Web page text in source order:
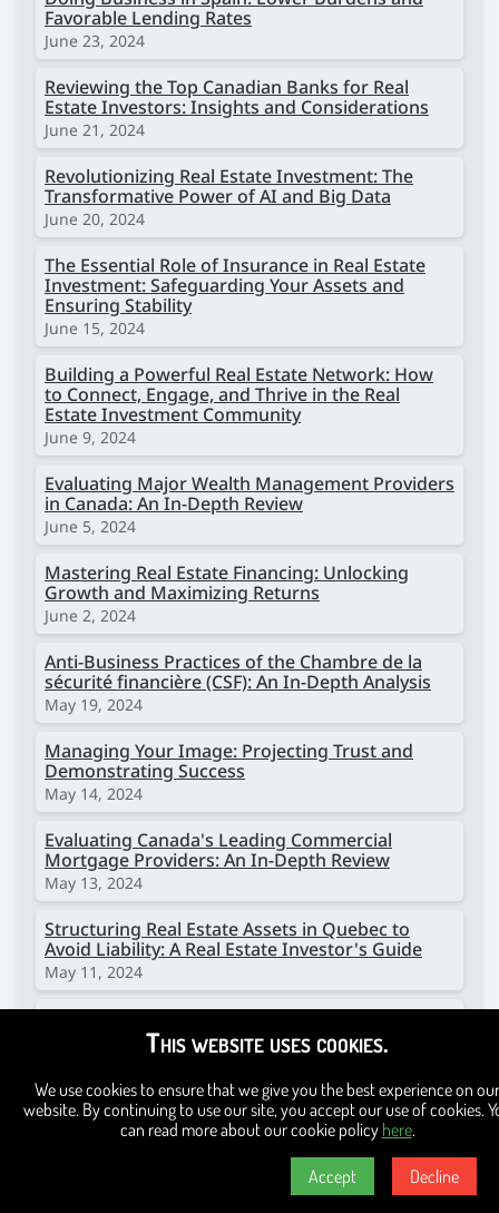
This website uses cookies.
We use cookies to ensure that we give you the best experience on our
website. By continuing to use our site, you accept our use of cookies.
can read more about our cookie policy here.
Accept Decline
Favorable Lending Rates
June 23, 2024
Reviewing the Top Canadian Banks for Real
Estate Investors: Insights and Considerations
June 21, 2024
Revolutionizing Real Estate Investment: The
Transformative Power of AI and Big Data
June 20, 2024
The Essential Role of Insurance in Real Estate
Investment: Safeguarding Your Assets and
Ensuring Stability
June 15, 2024
Building a Powerful Real Estate Network: How
to Connect, Engage, and Thrive in the Real
Estate Investment Community
June 9, 2024
Evaluating Major Wealth Management Providers
in Canada: An In-Depth Review
June 5, 2024
Mastering Real Estate Financing: Unlocking
Growth and Maximizing Returns
June 2, 2024
Anti-Business Practices of the Chambre de la
sécurité financière (CSF): An In-Depth Analysis
May 19, 2024
Managing Your Image: Projecting Trust and
Demonstrating Success
May 14, 2024
Evaluating Canada's Leading Commercial
Mortgage Providers: An In-Depth Review
May 13, 2024
Structuring Real Estate Assets in Quebec to
Avoid Liability: A Real Estate Investor's Guide
May 11, 2024
Multi-Dwelling Units in Montreal, Quebec:
Challenges and Strategies
April 4, 2024
Protecting Your Real Estate Investments: A
Guide for Multi-Dwelling Unit Investors to